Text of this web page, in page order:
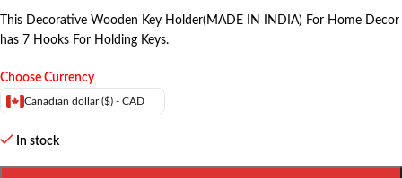
This Decorative Wooden Key Holder(MADE IN INDIA) For Home Decor
has 7 Hooks For Holding Keys.
Choose Currency
Canadian dollar ($) - CAD
In stock